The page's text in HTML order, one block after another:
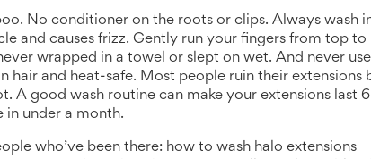
No conditioner on the roots or clips. Always wash
and causes frizz. Gently run your fingers from top to
wrapped in a towel or slept on wet. And never
hair and heat-safe. Most people ruin their extensions
A good wash routine can make your extensions last
in under a month.
who’ve been there: how to wash halo extensions